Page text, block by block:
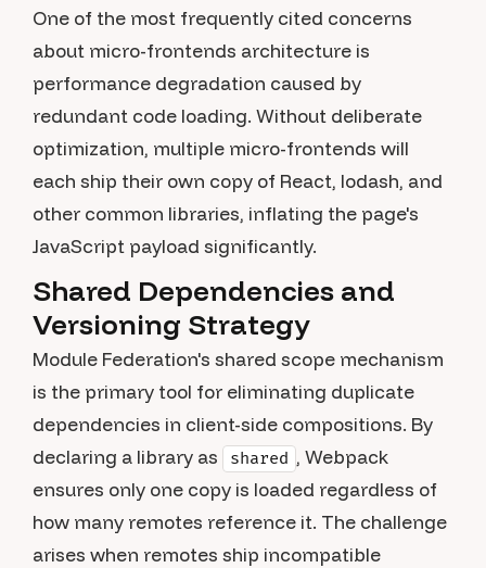
One of the most frequently cited concerns
about micro-frontends architecture is
performance degradation caused by
redundant code loading. Without deliberate
optimization, multiple micro-frontends will
each ship their own copy of React, lodash, and
other common libraries, inflating the page's
JavaScript payload significantly.
Shared Dependencies and
Versioning Strategy
Module Federation's shared scope mechanism
is the primary tool for eliminating duplicate
dependencies in client-side compositions. By
declaring a library as
shared , Webpack
ensures only one copy is loaded regardless of
how many remotes reference it. The challenge
arises when remotes ship incompatible